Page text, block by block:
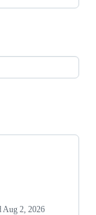
Aug 2, 2026